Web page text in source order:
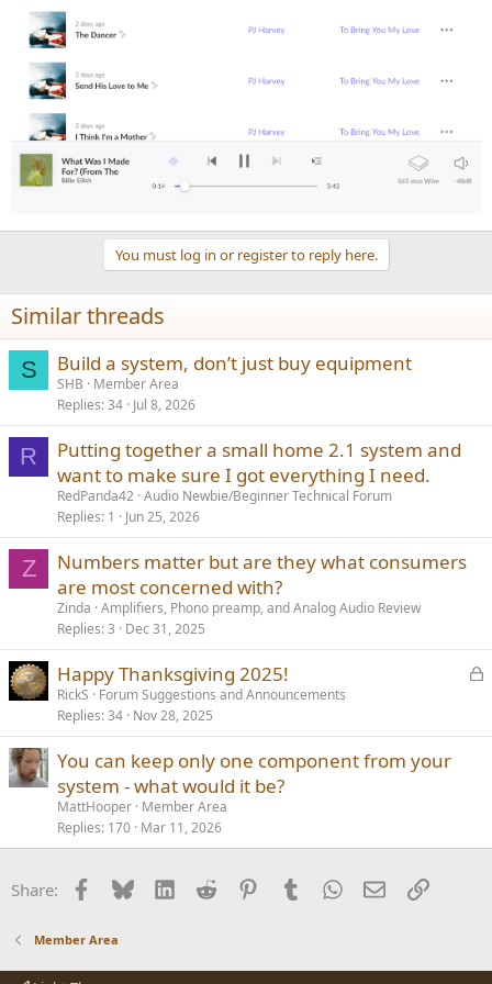
You must log in or register to reply here.
Similar threads
S Build a system, don’t just buy equipment
SHB
Member Area
Replies 34 Jul 8, 2026
R
Putting together a small home 2.1 system and
want to make sure I got everything I need.
RedPanda42 Audio Newbie/Beginner Technical Forum
Replies 1 Jun 25, 2026
Z
Numbers matter but are they what consumers
are most concerned with?
Zinda Amplifiers, Phono preamp, and Analog Audio Review
Replies 3 Dec 31, 2025
L
k
Happy Thanksgiving 2025!
RickS
Forum Suggestions and Announcements
Replies 34 Nov 28, 2025
You can keep only one component from your
system - what would it be?
MattHooper Member Area
Replies 170 Mar 11, 2026
Share: Facebook
BlueskyLinkedInReddit PinterestTumblrWhatsApp
EmailLink
Member Area